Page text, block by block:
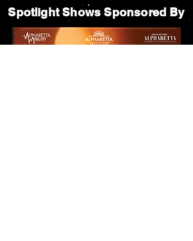
Spotlight Shows Sponsored By